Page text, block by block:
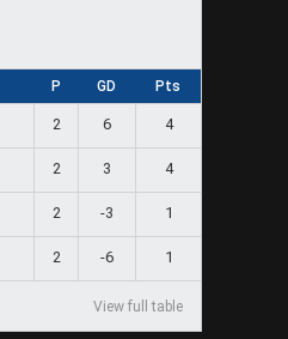
P GD Pts
2 6 4
2 3 4
2 -3 1
2 -6 1
View full table